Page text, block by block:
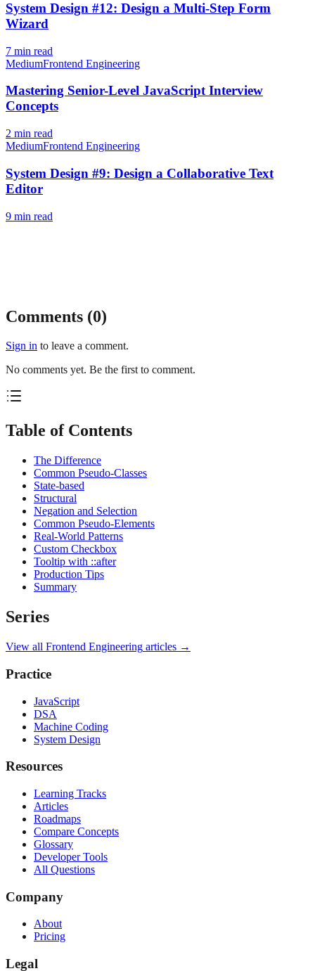
System Design #12: Design a Multi-Step Form
Wizard
7 min read
MediumFrontend Engineering
Mastering Senior-Level JavaScript Interview
Concepts
2 min read
MediumFrontend Engineering
System Design #9: Design a Collaborative Text
Editor
9 min read
Comments (0)
Sign in to leave a comment.
No comments yet. Be the first to comment.
Table of Contents
The Difference
Common Pseudo-Classes
State-based
Structural
Negation and Selection
Common Pseudo-Elements
Real-World Patterns
Custom Checkbox
Tooltip with ::after
Production Tips
Summary
Series
View all Frontend Engineering articles →
Practice
JavaScript
DSA
Machine Coding
System Design
Resources
Learning Tracks
Articles
Roadmaps
Compare Concepts
Glossary
Developer Tools
All Questions
Company
About
Pricing
Legal